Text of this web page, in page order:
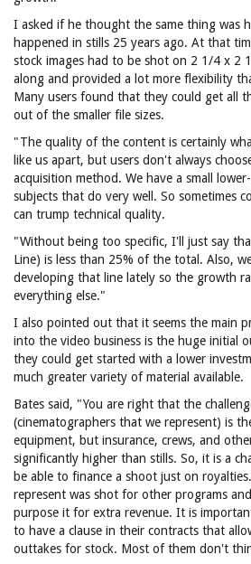
I asked if he thought the same thing was
happened in stills 25 years ago. At that
stock images had to be shot on 2 1/4 x 2
along and provided a lot more flexibility
Many users found that they could get all
out of the smaller file sizes.
"The quality of the content is certainly
like us apart, but users don't always
acquisition method. We have a small
subjects that do very well. So sometimes
can trump technical quality.
"Without being too specific, I'll just say
Line) is less than 25% of the total. Also,
developing that line lately so the growth
everything else."
I also pointed out that it seems the main
into the video business is the huge initial
they could get started with a lower
much greater variety of material available.
Bates said, "You are right that the
(cinematographers that we represent) is
equipment, but insurance, crews, and
significantly higher than stills. So, it is a
be able to finance a shoot just on
represent was shot for other programs
purpose it for extra revenue. It is
to have a clause in their contracts that
outtakes for stock. Most of them don't